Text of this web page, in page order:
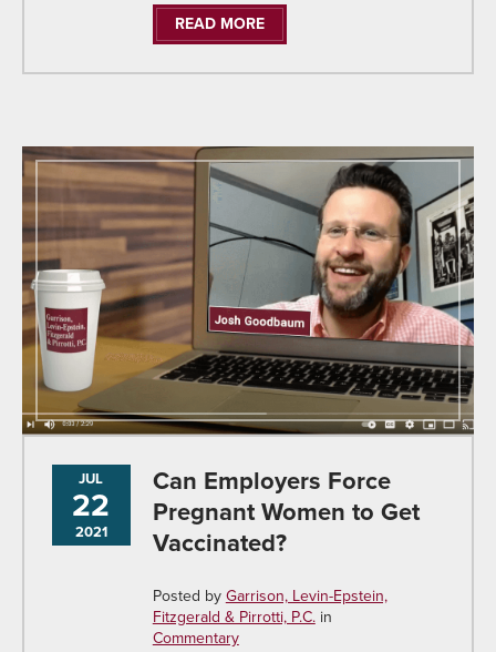
READ MORE
JUL
22
2021
Can Employers Force
Pregnant Women to Get
Vaccinated?
Posted byGarrison, Levin-Epstein,
Fitzgerald & Pirrotti, P.C.in
Commentary